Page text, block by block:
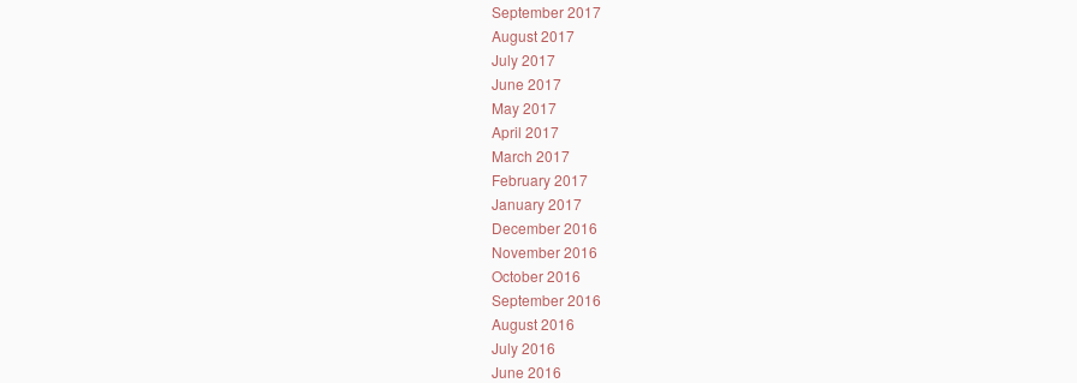
September 2017
August 2017
July 2017
June 2017
May 2017
April 2017
March 2017
February 2017
January 2017
December 2016
November 2016
October 2016
September 2016
August 2016
July 2016
June 2016